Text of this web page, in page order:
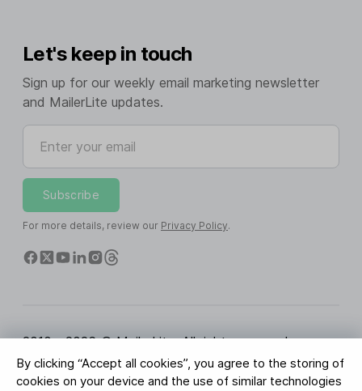
By clicking “Accept all cookies”, you agree to the storing of
cookies on your device and the use of similar technologies
Let's keep in touch
Sign up for our weekly email marketing newsletter
and MailerLite updates.
Enter your email
Subscribe
For more details, review our Privacy Policy.
2010 - 2026 © MailerLite. All rights reserved.
Terms of Service Privacy Policy
Trust Page
Cookies Settings
Brand Assets